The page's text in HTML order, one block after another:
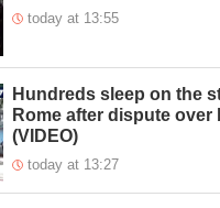
today at 13:55
Hundreds sleep on the
Rome after dispute over
(VIDEO)
today at 13:27